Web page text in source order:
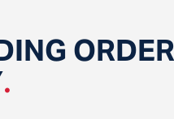
.